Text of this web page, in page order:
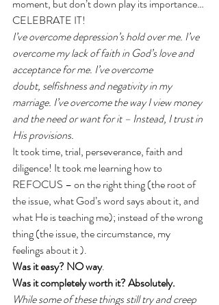
moment, but don’t down play its importance…
CELEBRATE IT!
I’ve overcome depression’s hold over me. I’ve
overcome my lack of faith in God’s love and
acceptance for me. I’ve overcome
doubt, selfishness and negativity in my
marriage. I’ve overcome the way I view money
and the need or want for it – Instead, I trust in
His provisions.
It took time, trial, perseverance, faith and
diligence! It took me learning how to
REFOCUS – on the right thing (the root of
the issue, what God’s word says about it, and
what He is teaching me); instead of the wrong
thing (the issue, the circumstance, my
feelings about it ).
Was it easy? NO way.
Was it completely worth it? Absolutely.
While some of these things still try and creep